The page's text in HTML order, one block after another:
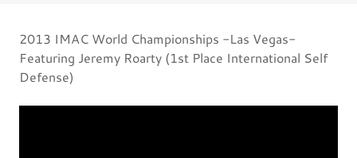
2013 IMAC World Championships -Las Vegas-
Featuring Jeremy Roarty (1st Place International Self
Defense)